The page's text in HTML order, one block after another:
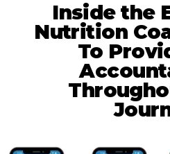
Inside the
Nutrition
To